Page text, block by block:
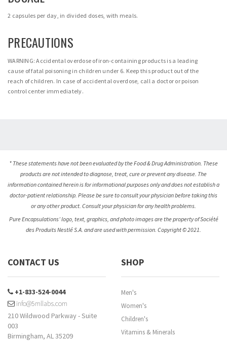
2 capsules per day, in divided doses, with meals.
PRECAUTIONS
WARNING: Accidental overdose of iron-containing products is a leading
cause of fatal poisoning in children under 6. Keep this product out of the
reach of children. In case of accidental overdose, call a doctor or poison
control center immediately.
* These statements have not been evaluated by the Food & Drug Administration. These
products are not intended to diagnose, treat, cure or prevent any disease. The
information contained herein is for informational purposes only and does not establish a
doctor-patient relationship. Please be sure to consult your physician before taking this
or any other product. Consult your physician for any health problems.
Pure Encapsulations’ logo, text, graphics, and photo images are the property of Société
des Produits Nestlé S.A. and are used with permission. Copyright © 2021.
CONTACT US
+1-833-524-0044
info@5mllabs.com
210 Wildwood Parkway - Suite
003
Birmingham, AL 35209
SHOP
Men's
Women's
Children's
Vitamins & Minerals